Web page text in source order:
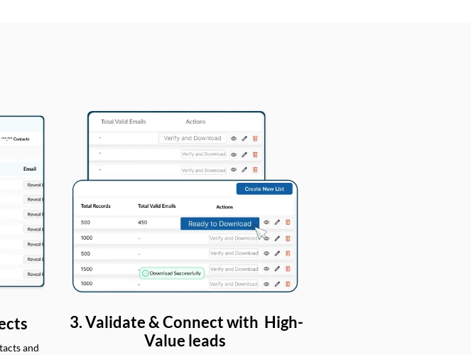
and
3. Validate & Connect with High-
Value leads